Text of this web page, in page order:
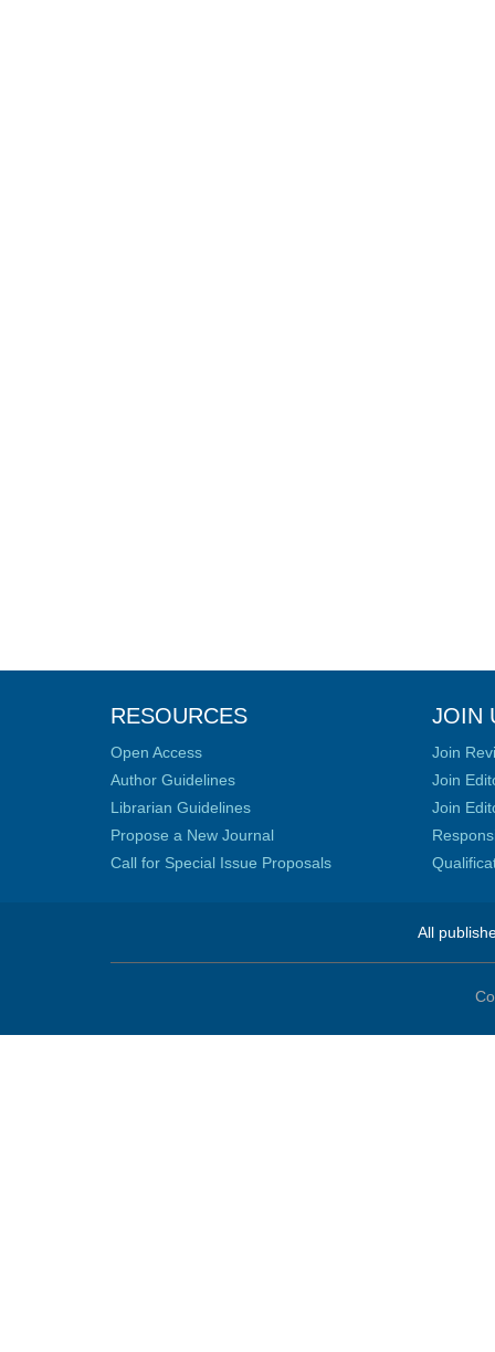
RESOURCES
Open Access
Author Guidelines
Librarian Guidelines
Propose a New Journal
Call for Special Issue Proposals
JOIN
Join
Join
Join
All